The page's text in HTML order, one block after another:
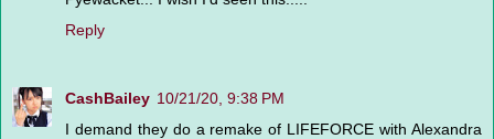
Reply
CashBailey 10/21/20, 9:38 PM
I demand they do a remake of LIFEFORCE with Alexandra